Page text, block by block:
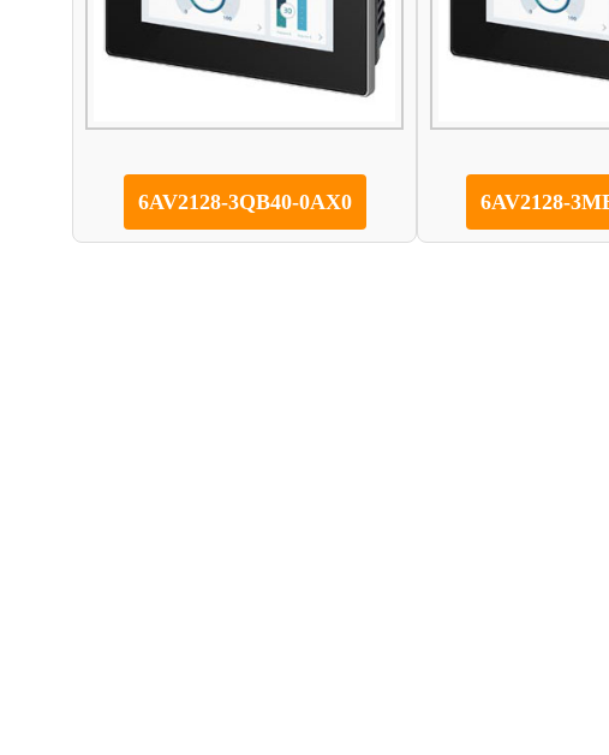
6AV2128-3QB40-0AX0 6AV2128-